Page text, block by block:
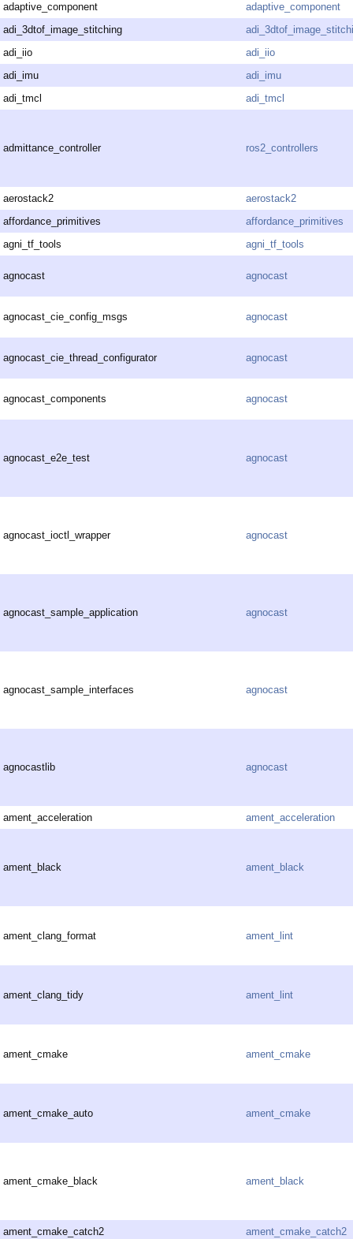
adaptive_component
adaptive_component
adi_3dtof_image_stitching
adi_iio
adi_iio
adi_imu
adi_imu
adi_tmcl
adi_tmcl
admittance_controller ros2_controllers
aerostack2
aerostack2
affordance_primitives
affordance_primitives
agni_tf_tools
agni_tf_tools
agnocast agnocast
agnocast_cie_config_msgs agnocast
agnocast_cie_thread_configurator agnocast
agnocast_components agnocast
agnocast_e2e_test agnocast
agnocast_ioctl_wrapper agnocast
agnocast_sample_application agnocast
agnocast_sample_interfaces agnocast
agnocastlib agnocast
ament_acceleration ament_acceleration
ament_black ament_black
ament_clang_format ament_lint
ament_clang_tidy ament_lint
ament_cmake ament_cmake
ament_cmake_auto ament_cmake
ament_cmake_black ament_black
ament_cmake_catch2 ament_cmake_catch2